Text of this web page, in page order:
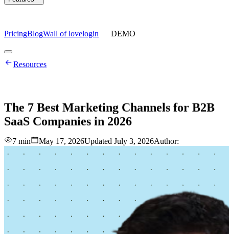
PricingBlogWall of lovelogin DEMO
Home
Features
love
login DEMO
Resources
The 7 Best Marketing Channels for B2B
SaaS Companies in 2026
7 min May 17, 2026Updated July 3, 2026Author: